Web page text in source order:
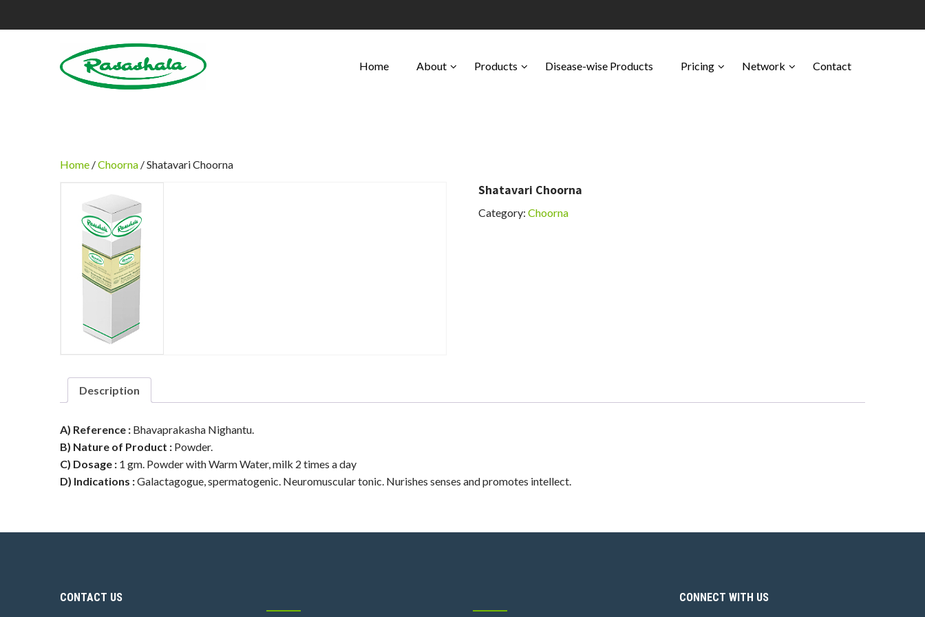
Home About Products Disease-wise Products Pricing Network Contact
Home /Choorna / Shatavari Choorna
Shatavari Choorna
Category:Choorna
Description
A) Reference : Bhavaprakasha Nighantu.
B) Nature of Product : Powder.
C) Dosage : 1 gm. Powder with Warm Water, milk 2 times a day
D) Indications :Galactagogue, spermatogenic. Neuromuscular tonic. Nurishes senses and promotes intellect.
CONTACT US CONNECT WITH US